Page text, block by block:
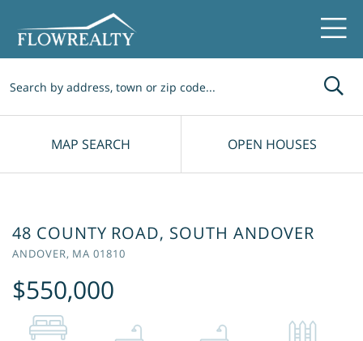
MAP SEARCH OPEN HOUSES
48 COUNTY ROAD, SOUTH ANDOVER
ANDOVER, MA01810
$550,000